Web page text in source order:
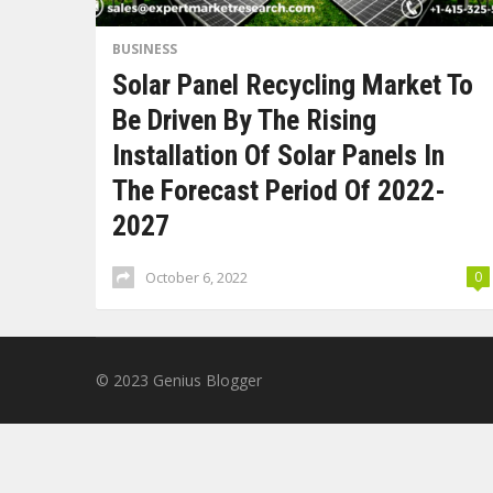
BUSINESS
Solar Panel Recycling Market To
Be Driven By The Rising
Installation Of Solar Panels In
The Forecast Period Of 2022-
2027
October 6, 2022 0
© 2023 Genius Blogger